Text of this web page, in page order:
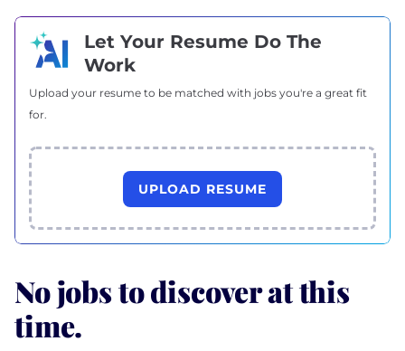
Let Your Resume Do The
Work
Upload your resume to be matched with jobs you're a great fit
for.
UPLOAD RESUME
No jobs to discover at this
time.